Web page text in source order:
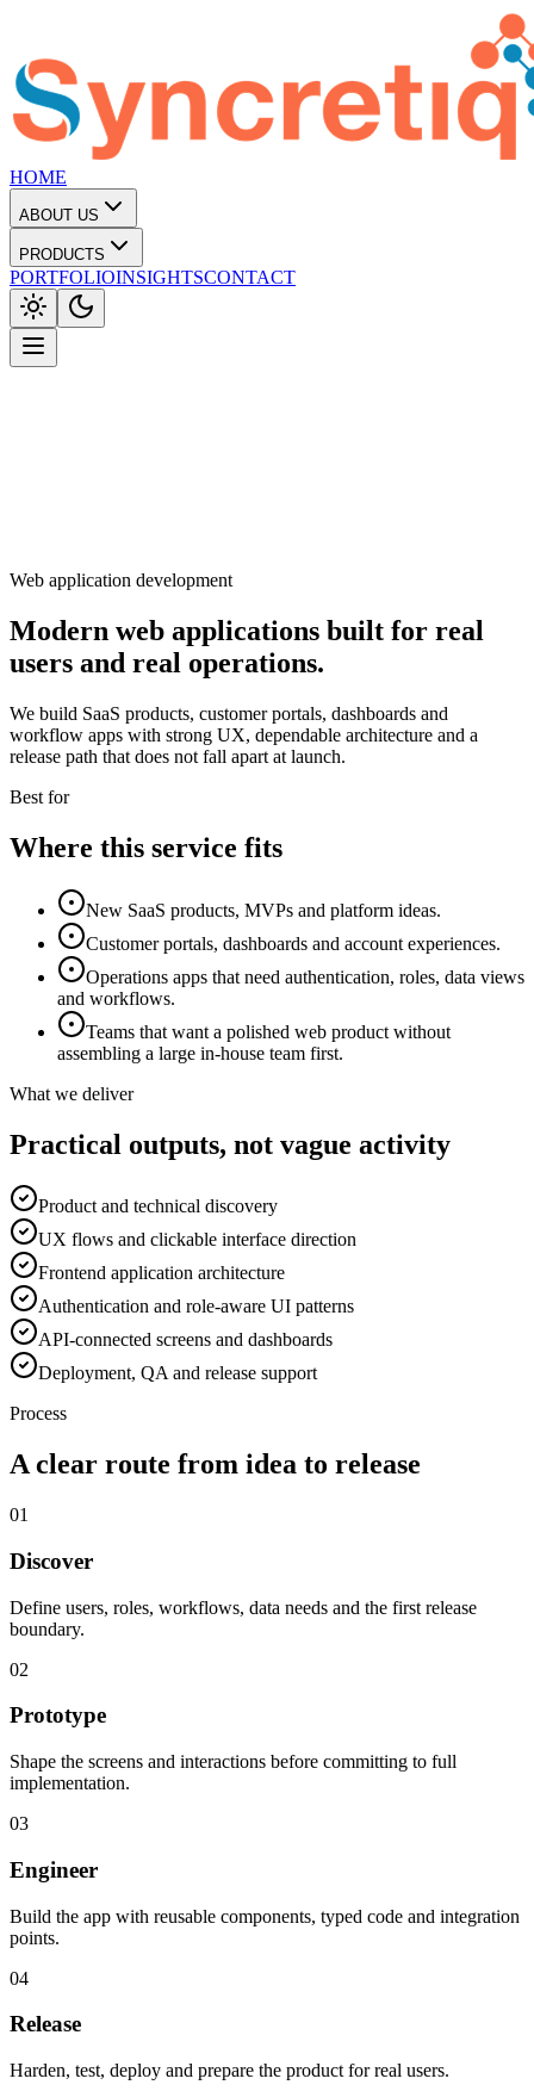
HOME
ABOUT US
PRODUCTS
PORTFOLIOINSIGHTSCONTACT
Web application development
Modern web applications built for real
users and real operations.
We build SaaS products, customer portals, dashboards and
workflow apps with strong UX, dependable architecture and a
release path that does not fall apart at launch.
Best for
Where this service fits
New SaaS products, MVPs and platform ideas.
Customer portals, dashboards and account experiences.
Operations apps that need authentication, roles, data views
and workflows.
Teams that want a polished web product without
assembling a large in-house team first.
What we deliver
Practical outputs, not vague activity
Product and technical discovery
UX flows and clickable interface direction
Frontend application architecture
Authentication and role-aware UI patterns
API-connected screens and dashboards
Deployment, QA and release support
Process
A clear route from idea to release
01
Discover
Define users, roles, workflows, data needs and the first release
boundary.
02
Prototype
Shape the screens and interactions before committing to full
implementation.
03
Engineer
Build the app with reusable components, typed code and integration
points.
04
Release
Harden, test, deploy and prepare the product for real users.